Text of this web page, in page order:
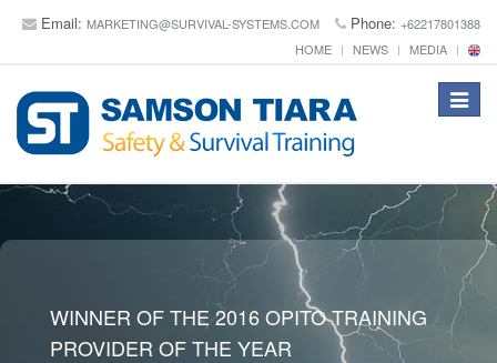
Email: MARKETING@SURVIVAL-SYSTEMS.COM Phone: +62217801388
HOME
NEWS MEDIA
Toggle
WINNER OF THE 2016 OPITO TRAINING
PROVIDER OF THE YEAR